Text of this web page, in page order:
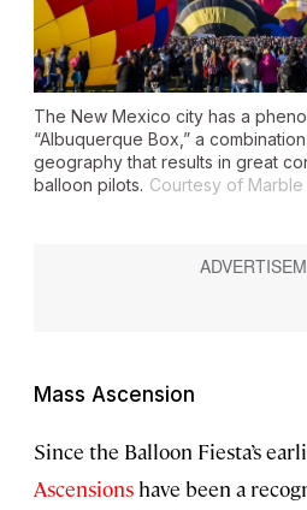
The New Mexico city has a
“Albuquerque Box,” a
geography that results in great
balloon pilots. Courtesy of
Mass Ascension
Since the Balloon Fiesta’s
Ascensions have been a